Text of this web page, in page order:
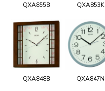
QXA855B QXA853K
QXA848B QXA847N